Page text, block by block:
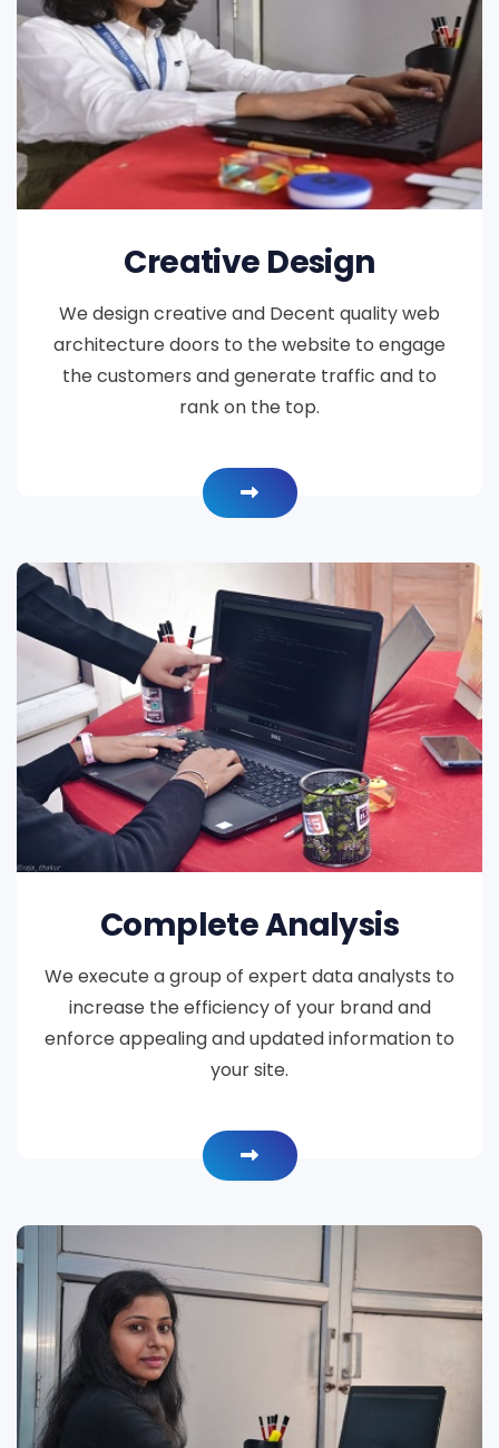
Creative Design
We design creative and Decent quality web
architecture doors to the website to engage
the customers and generate traffic and to
rank on the top.
Complete Analysis
We execute a group of expert data analysts to
increase the efficiency of your brand and
enforce appealing and updated information to
your site.